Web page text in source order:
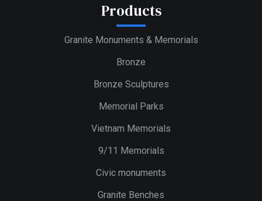
Products
Granite Monuments & Memorials
Bronze
Bronze Sculptures
Memorial Parks
Vietnam Memorials
9/11 Memorials
Civic monuments
Granite Benches